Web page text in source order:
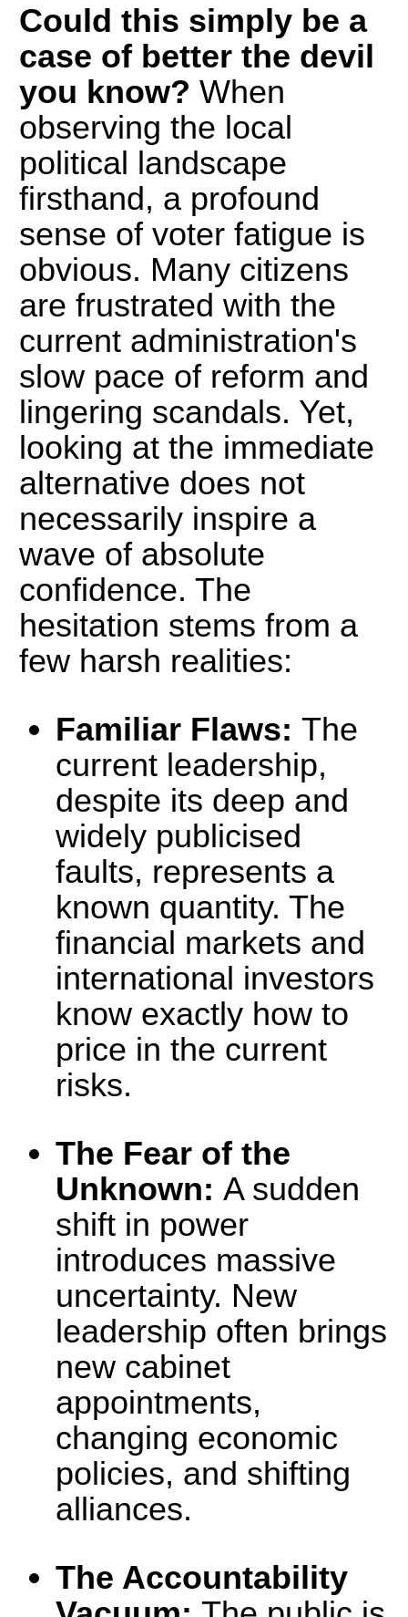
Could this simply be a
case of better the devil
you know? When
observing the local
political landscape
firsthand, a profound
sense of voter fatigue is
obvious. Many citizens
are frustrated with the
current administration's
slow pace of reform and
lingering scandals. Yet,
looking at the immediate
alternative does not
necessarily inspire a
wave of absolute
confidence. The
hesitation stems from a
few harsh realities:
Familiar Flaws: The
current leadership,
despite its deep and
widely publicised
faults, represents a
known quantity. The
financial markets and
international investors
know exactly how to
price in the current
risks.
The Fear of the
Unknown: A sudden
shift in power
introduces massive
uncertainty. New
leadership often brings
new cabinet
appointments,
changing economic
policies, and shifting
alliances.
The Accountability